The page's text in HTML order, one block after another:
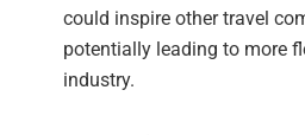
could inspire other travel
potentially leading to more
industry.